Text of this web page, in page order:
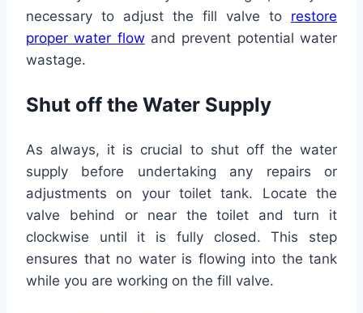
necessary to adjust the fill valve to restore
proper water flow and prevent potential water
wastage.
Shut off the Water Supply
As always, it is crucial to shut off the water
supply before undertaking any repairs or
adjustments on your toilet tank. Locate the
valve behind or near the toilet and turn it
clockwise until it is fully closed. This step
ensures that no water is flowing into the tank
while you are working on the fill valve.